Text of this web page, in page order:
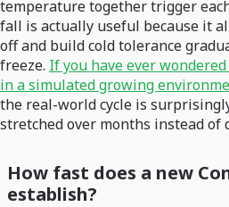
temperature together trigger
fall is actually useful because it
off and build cold tolerance
freeze. If you have ever
in a simulated growing
the real-world cycle is
stretched over months instead of
How fast does a new
establish?